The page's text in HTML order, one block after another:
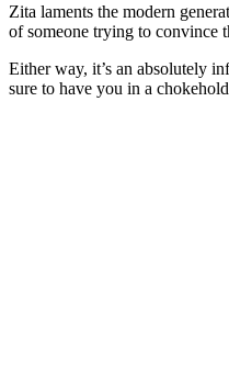
Zita laments the modern
of someone trying to convince
Either way, it’s an absolutely
sure to have you in a